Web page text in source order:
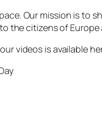
Our mission is
the citizens of
videos is available